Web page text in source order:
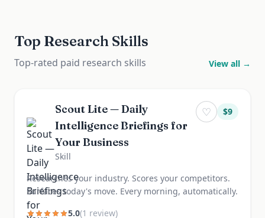
Top Research Skills
Top-rated paid research skills View all →
Scout Lite — Daily
Intelligence Briefings for
Your Business
Skill
♡ $9
Researches your industry. Scores your competitors.
Surfaces today's move. Every morning, automatically.
5.0(1 review)